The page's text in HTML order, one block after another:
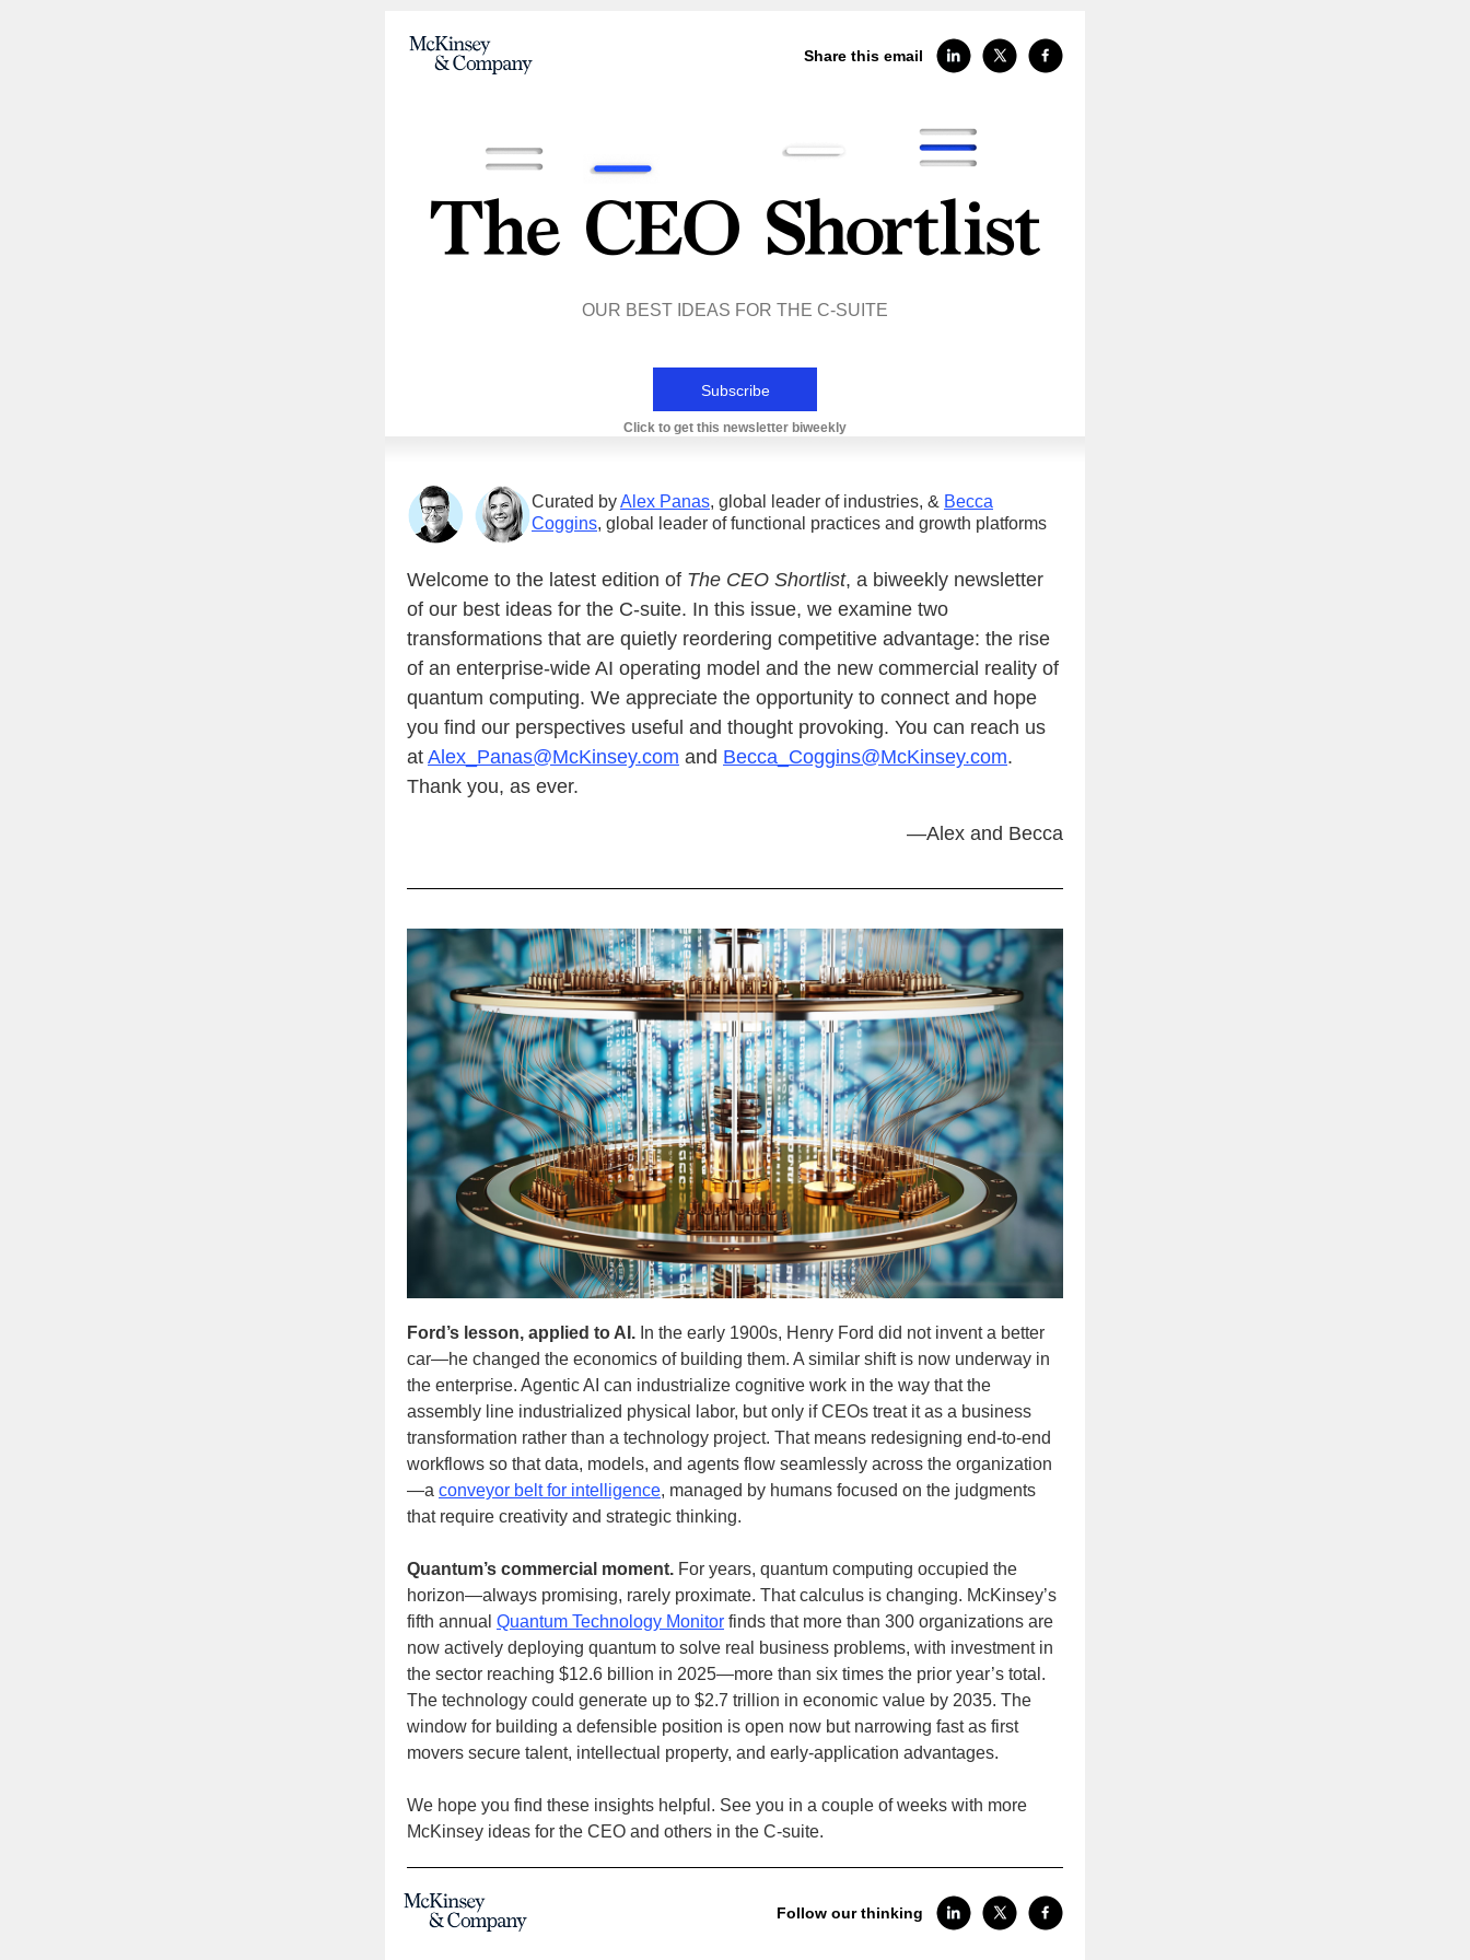
Share this email
OUR BEST IDEAS FOR THE C-SUITE
Subscribe
Click to get this newsletter biweekly
Curated byAlex Panas, global leader of industries, & Becca
Coggins, global leader of functional practices and growth platforms
Welcome to the latest edition of The CEO Shortlist, a biweekly newsletter
of our best ideas for the C-suite. In this issue, we examine two
transformations that are quietly reordering competitive advantage: the rise
of an enterprise-wide AI operating model and the new commercial reality of
quantum computing. We appreciate the opportunity to connect and hope
you find our perspectives useful and thought provoking. You can reach us
at Alex_Panas@McKinsey.com and Becca_Coggins@McKinsey.com.
Thank you, as ever.
—Alex and Becca
Ford’s lesson, applied to AI. In the early 1900s, Henry Ford did not invent a better
car—he changed the economics of building them. A similar shift is now underway in
the enterprise. Agentic AI can industrialize cognitive work in the way that the
assembly line industrialized physical labor, but only if CEOs treat it as a business
transformation rather than a technology project. That means redesigning end-to-end
workflows so that data, models, and agents flow seamlessly across the organization
—a conveyor belt for intelligence, managed by humans focused on the judgments
that require creativity and strategic thinking.
Quantum’s commercial moment. For years, quantum computing occupied the
horizon—always promising, rarely proximate. That calculus is changing. McKinsey’s
fifth annual Quantum Technology Monitor finds that more than 300 organizations are
now actively deploying quantum to solve real business problems, with investment in
the sector reaching $12.6 billion in 2025—more than six times the prior year’s total.
The technology could generate up to $2.7 trillion in economic value by 2035. The
window for building a defensible position is open now but narrowing fast as first
movers secure talent, intellectual property, and early-application advantages.
We hope you find these insights helpful. See you in a couple of weeks with more
McKinsey ideas for the CEO and others in the C-suite.
Follow our thinking